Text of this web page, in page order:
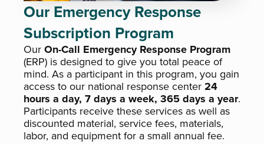
Our Emergency Response
Subscription Program
OurOn-Call Emergency Response Program
(ERP) is designed to give you total peace of
mind. As a participant in this program, you gain
access to our national response center24
hours a day, 7 days a week, 365 days a year.
Participants receive these services as well as
discounted material, service fees, materials,
labor, and equipment for a small annual fee.